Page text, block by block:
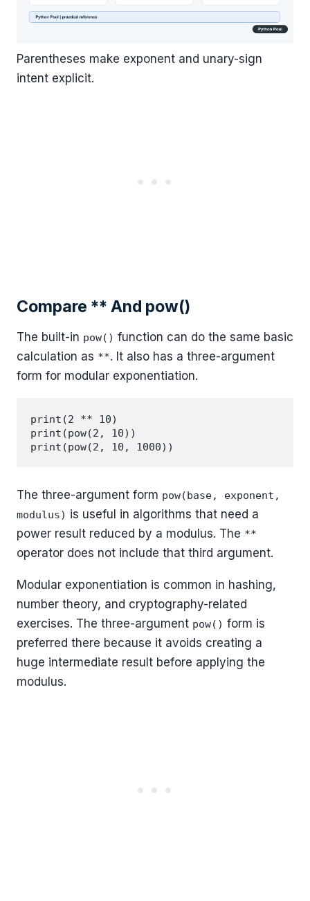
Parentheses make exponent and unary-sign
intent explicit.
Compare ** And pow()
The built-in pow() function can do the same basic
calculation as **. It also has a three-argument
form for modular exponentiation.
print(2 ** 10)
print(pow(2, 10))
The three-argument form pow(base, exponent,
modulus) is useful in algorithms that need a
power result reduced by a modulus. The **
operator does not include that third argument.
Modular exponentiation is common in hashing,
number theory, and cryptography-related
exercises. The three-argument pow() form is
preferred there because it avoids creating a
huge intermediate result before applying the
modulus.